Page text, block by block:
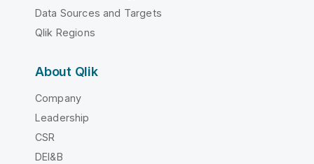
Data Sources and Targets
Qlik Regions
About Qlik
Company
Leadership
CSR
DEI&B